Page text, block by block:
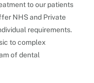
to our patients
NHS and Private
requirements.
to complex
of dental